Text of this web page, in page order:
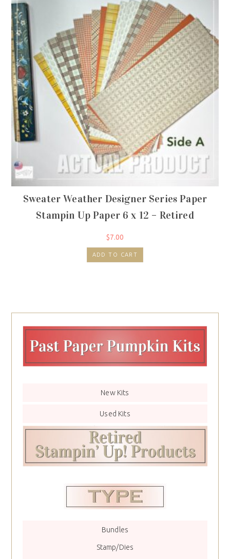
Sweater Weather Designer Series Paper
Stampin Up Paper 6 x 12 – Retired
$7.00
ADD TO CART
New Kits
Used Kits
Bundles
Stamp/Dies